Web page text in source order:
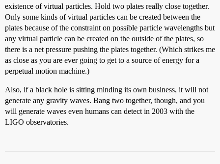
existence of virtual particles. Hold two plates really close together.
Only some kinds of virtual particles can be created between the
plates because of the constraint on possible particle wavelengths but
any virtual particle can be created on the outside of the plates, so
there is a net pressure pushing the plates together. (Which strikes me
as close as you are ever going to get to a source of energy for a
perpetual motion machine.)
Also, if a black hole is sitting minding its own business, it will not
generate any gravity waves. Bang two together, though, and you
will generate waves even humans can detect in 2003 with the
LIGO observatories.